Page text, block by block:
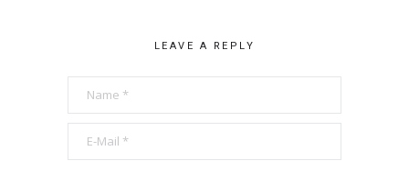
LEAVE A REPLY